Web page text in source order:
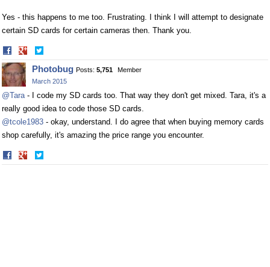
Yes - this happens to me too. Frustrating. I think I will attempt to designate
certain SD cards for certain cameras then. Thank you.
Share
on
Facebook
on
Twitter
Photobug Posts: 5,751
Member
March 2015
@Tara- I code my SD cards too. That way they don't get mixed. Tara, it's a
really good idea to code those SD cards.
@tcole1983 - okay, understand. I do agree that when buying memory cards
shop carefully, it's amazing the price range you encounter.
Share
on
on